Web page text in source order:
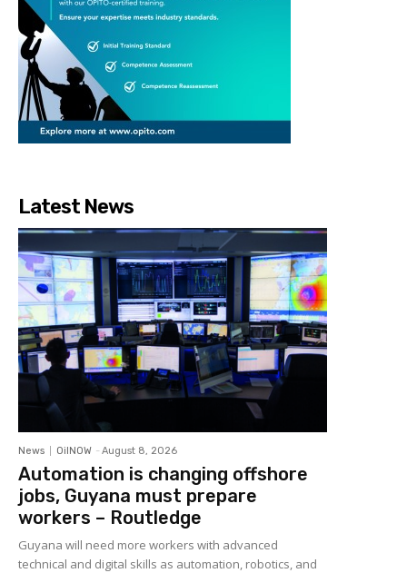
Latest News
News OilNOW - August 8, 2026
Automation is changing offshore
jobs, Guyana must prepare
workers – Routledge
Guyana will need more workers with advanced
technical and digital skills as automation, robotics, and